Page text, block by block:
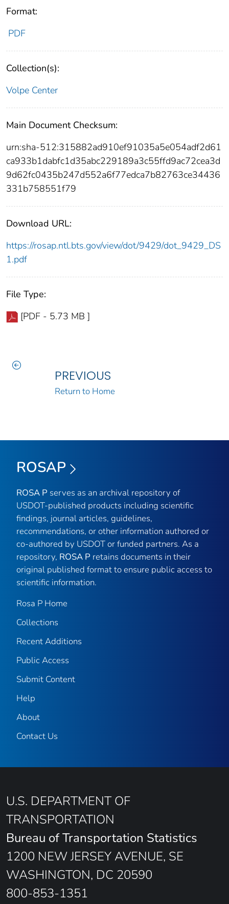
Format:
PDF
Collection(s):
Volpe Center
Main Document Checksum:
urn:sha-512:315882ad910ef91035a5e054adf2d61
ca933b1dabfc1d35abc229189a3c55ffd9ac72cea3d
9d62fc0435b247d552a6f77edca7b82763ce34436
331b758551f79
Download URL:
https://rosap.ntl.bts.gov/view/dot/9429/dot_9429_DS
1.pdf
File Type:
[PDF - 5.73 MB ]
PREVIOUS
Return to Home
ROSAP
ROSA P serves as an archival repository of
USDOT-published products including scientific
findings, journal articles, guidelines,
recommendations, or other information authored or
co-authored by USDOT or funded partners. As a
repository, ROSA P retains documents in their
original published format to ensure public access to
scientific information.
Rosa P Home
Collections
Recent Additions
Public Access
Submit Content
Help
About
Contact Us
U.S. DEPARTMENT OF
TRANSPORTATION
Bureau of Transportation Statistics
1200 NEW JERSEY AVENUE, SE
WASHINGTON, DC 20590
800-853-1351